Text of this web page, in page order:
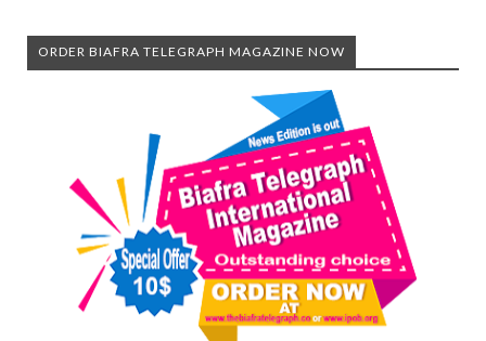
ORDER BIAFRA TELEGRAPH MAGAZINE NOW